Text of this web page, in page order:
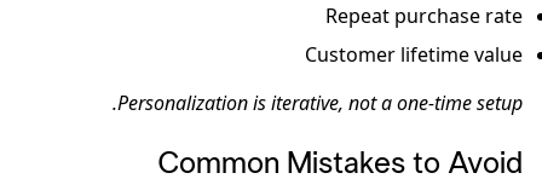
Repeat purchase rate
Customer lifetime value
Personalization is iterative, not a one-time setup.
Common Mistakes to Avoid